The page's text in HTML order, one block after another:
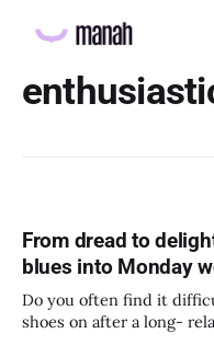
From dread to
blues into Monday
Do you often find it
shoes on after a long-